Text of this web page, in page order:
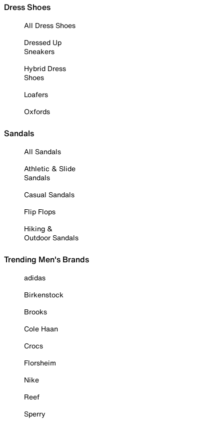
Dress Shoes
All Dress Shoes
Dressed Up
Sneakers
Hybrid Dress
Shoes
Loafers
Oxfords
Sandals
All Sandals
Athletic & Slide
Sandals
Casual Sandals
Flip Flops
Hiking &
Outdoor Sandals
Trending Men's Brands
adidas
Birkenstock
Brooks
Cole Haan
Crocs
Florsheim
Nike
Reef
Sperry